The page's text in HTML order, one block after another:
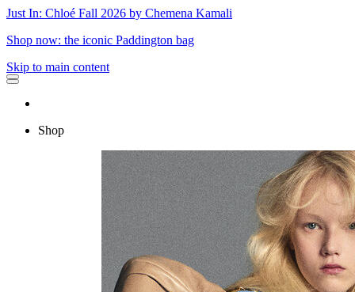
Just In: Chloé Fall 2026 by Chemena Kamali
Shop now: the iconic Paddington bag
Skip to main content
Shop